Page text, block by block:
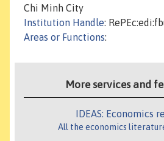
Chi Minh City
Institution Handle:
Areas or Functions:
More services and
IDEAS: Economics
All the economics